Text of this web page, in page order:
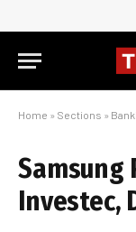
Home » Sections »
Samsung
Investec,